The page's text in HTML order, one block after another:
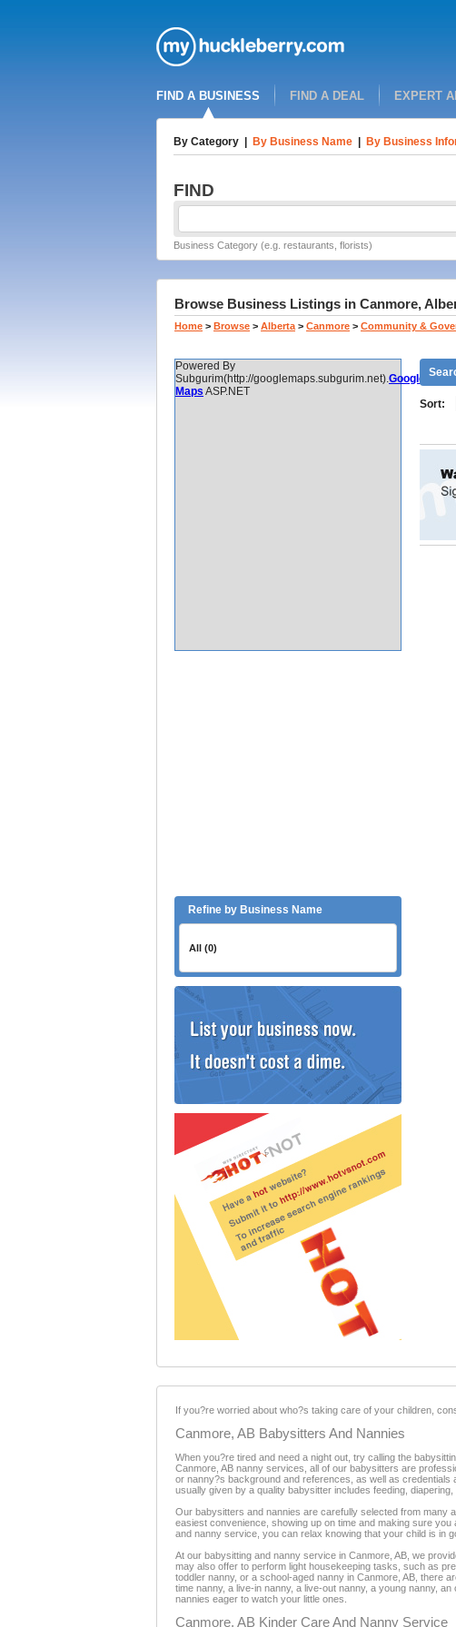
FIND A BUSINESS FIND A DEAL EXPERT
By Category By Business Name By Business
FIND
Business Category (e.g. restaurants, florists)
Browse Business Listings in Canmore,
Home > Browse > Alberta > Canmore > Community &
Powered By
Subgurim(http://googlemaps.subgurim.net).Google
Maps ASP.NET
Refine by Business Name
All (0)
Sort:
If you?re worried about who?s taking care of your children,
Canmore, AB Babysitters And Nannies
When you?re tired and need a night out, try calling the
Canmore, AB nanny services, all of our babysitters are
or nanny?s background and references, as well as
usually given by a quality babysitter includes feeding,
Our babysitters and nannies are carefully selected from many
easiest convenience, showing up on time and making sure
and nanny service, you can relax knowing that your child is in
At our babysitting and nanny service in Canmore, AB, we
may also offer to perform light housekeeping tasks, such as
toddler nanny, or a school-aged nanny in Canmore, AB, there
time nanny, a live-in nanny, a live-out nanny, a young nanny,
nannies eager to watch your little ones.
Canmore, AB Kinder Care And Nanny Service